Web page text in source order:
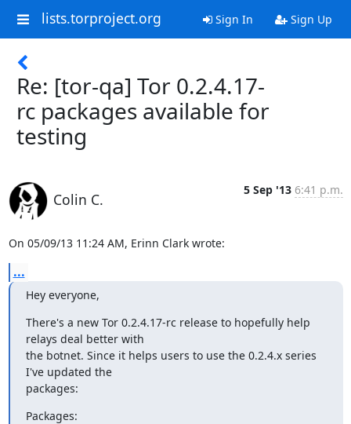
lists.torproject.org Sign In Sign Up
Re: [tor-qa] Tor 0.2.4.17-
rc packages available for
testing
Colin C.
5 Sep '13 6:41 p.m.
On 05/09/13 11:24 AM, Erinn Clark wrote:
...
Hey everyone,
There's a new Tor 0.2.4.17-rc release to hopefully help
relays deal better with
the botnet. Since it helps users to use the 0.2.4.x series
I've updated the
packages: